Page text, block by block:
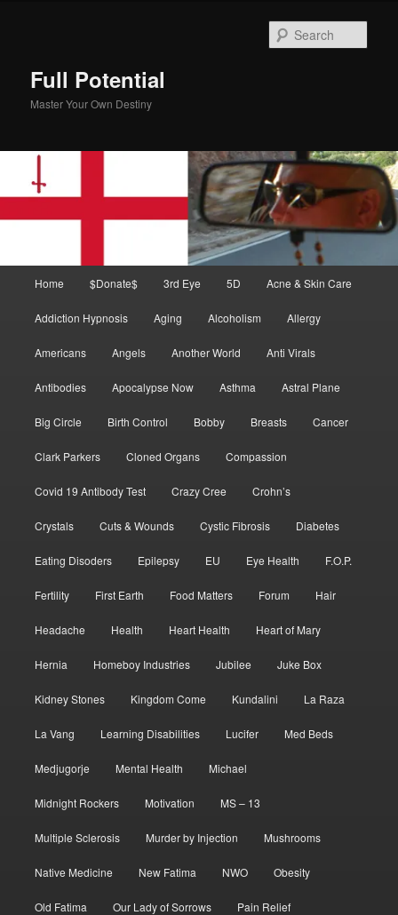
Full Potential
Master Your Own Destiny
Home $Donate$ 3rd Eye 5D Acne & Skin Care
Addiction Hypnosis Aging Alcoholism Allergy
Americans Angels Another World Anti Virals
Antibodies Apocalypse Now Asthma Astral Plane
Big Circle Birth Control Bobby Breasts Cancer
Clark Parkers Cloned Organs Compassion
Covid 19 Antibody Test Crazy Cree Crohn’s
Crystals Cuts & Wounds Cystic Fibrosis Diabetes
Eating Disoders Epilepsy EU Eye Health F.O.P.
Fertility First Earth Food Matters Forum Hair
Headache Health Heart Health Heart of Mary
Hernia Homeboy Industries Jubilee Juke Box
Kidney Stones Kingdom Come Kundalini La Raza
La Vang Learning Disabilities Lucifer Med Beds
Medjugorje Mental Health Michael
Midnight Rockers Motivation MS – 13
Multiple Sclerosis Murder by Injection Mushrooms
Native Medicine New Fatima NWO Obesity
Old Fatima Our Lady of Sorrows Pain Relief